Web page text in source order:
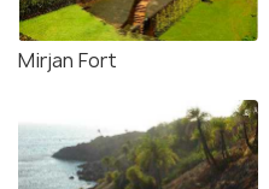
Mirjan Fort